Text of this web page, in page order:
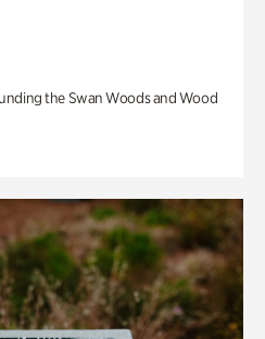
the Swan Woods and Wood